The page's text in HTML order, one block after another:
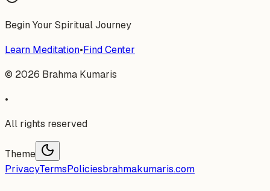
Begin Your Spiritual Journey
Learn Meditation•Find Center
© 2026 Brahma Kumaris
•
All rights reserved
Theme
PrivacyTermsPoliciesbrahmakumaris.com